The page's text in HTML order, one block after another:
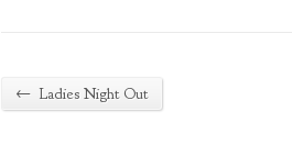
← Ladies Night Out